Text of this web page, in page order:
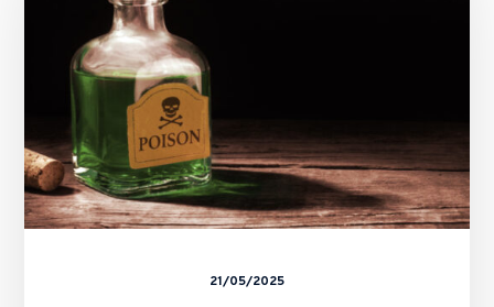
v.
Zhang
and
21/05/2025